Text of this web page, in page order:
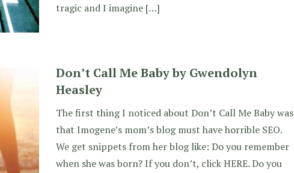
tragic and I imagine […]
Don’t Call Me Baby by Gwendolyn
Heasley
The first thing I noticed about Don’t Call Me Baby was
that Imogene’s mom’s blog must have horrible SEO.
We get snippets from her blog like: Do you remember
when she was born? If you don’t, click HERE. Do you